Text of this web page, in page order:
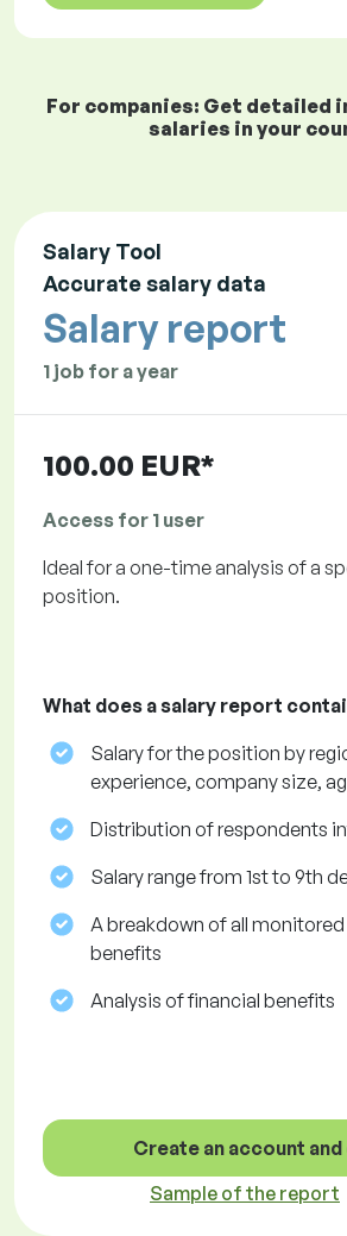
For companies: Get detailed
salaries in your
Salary Tool
Accurate salary data
Salary report
1 job for a year
100.00 EUR*
Access for 1 user
Ideal for a one-time analysis of a
position.
What does a salary report
Salary for the position by
experience, company size,
Distribution of respondents
Salary range from 1st to 9th
A breakdown of all
benefits
Analysis of financial benefits
Create an account
Sample of the report